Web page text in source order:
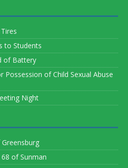
to Students
of Battery
Possession of Child Sexual Abuse
Night
of Sunman